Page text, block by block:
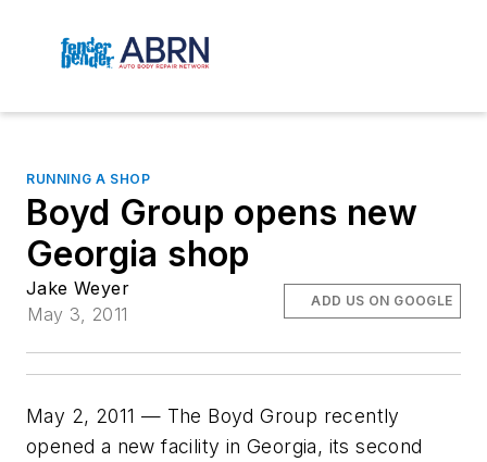
RUNNING A SHOP
Boyd Group opens new
Georgia shop
Jake Weyer
May 3, 2011
ADD US ON GOOGLE
May 2, 2011 — The Boyd Group recently
opened a new facility in Georgia, its second